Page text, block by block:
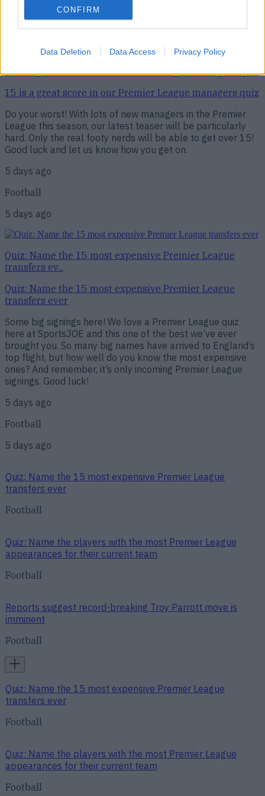
CONFIRM
Data Deletion Data Access Privacy Policy
4 days ago
15 is a great score in our Premier League managers quiz
15 is a great score in our Premier League managers quiz
Do your worst! With lots of new managers in the Premier
League this season, our latest teaser will be particularly
hard. Only the real footy nerds will be able to get over 15!
Good luck and let us know how you get on.
5 days ago
Football
5 days ago
Quiz: Name the 15 most expensive Premier League
transfers ev...
Quiz: Name the 15 most expensive Premier League
transfers ever
Some big signings here! We love a Premier League quiz
here at SportsJOE and this one of the best we’ve ever
brought you. So many big names have arrived to England’s
top flight, but how well do you know the most expensive
ones? And remember, it’s only incoming Premier League
signings. Good luck!
5 days ago
Football
5 days ago
Quiz: Name the 15 most expensive Premier League
transfers ever
Football
Quiz: Name the players with the most Premier League
appearances for their current team
Football
Reports suggest record-breaking Troy Parrott move is
imminent
Football
Quiz: Name the 15 most expensive Premier League
transfers ever
Football
Quiz: Name the players with the most Premier League
appearances for their current team
Football